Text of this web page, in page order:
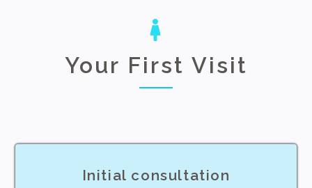
Your First Visit
Initial consultation